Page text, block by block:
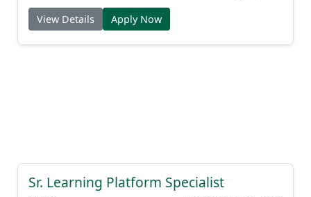
View Details Apply Now
Sr. Learning Platform Specialist